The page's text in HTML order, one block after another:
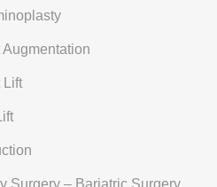
Augmentation
Lift
Surgery – Bariatric Surgery